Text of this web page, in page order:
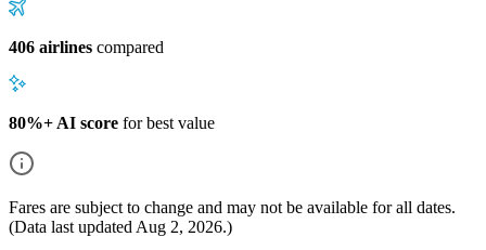
406 airlines compared
80%+ AI score for best value
Fares are subject to change and may not be available for all dates.
(Data last updated Aug 2, 2026.)